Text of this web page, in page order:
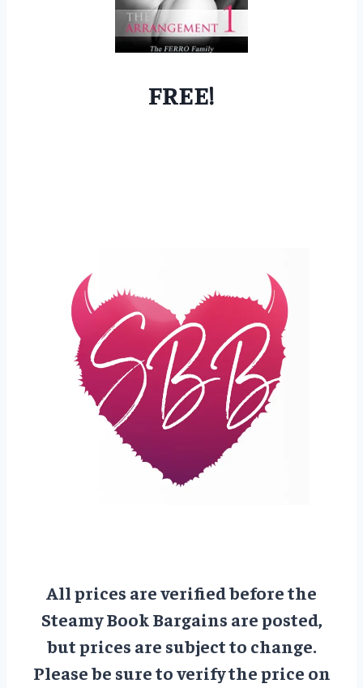
FREE!
All prices are verified before the
Steamy Book Bargains are posted,
but prices are subject to change.
Please be sure to verify the price on